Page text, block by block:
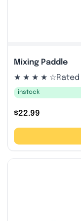
Mixing Paddle
★ ★ ★ ★ ☆Rated
instock
$22.99